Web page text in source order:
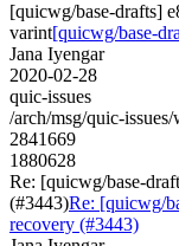
[quicwg/base-drafts]
varint[quicwg/base-
Jana Iyengar
2020-02-28
quic-issues
/arch/msg/quic-
2841669
1880628
Re: [quicwg/base-
(#3443)Re: [quicwg/
recovery (#3443)